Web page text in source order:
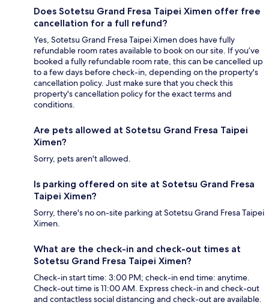
Does Sotetsu Grand Fresa Taipei Ximen offer free
cancellation for a full refund?
Yes, Sotetsu Grand Fresa Taipei Ximen does have fully
refundable room rates available to book on our site. If you’ve
booked a fully refundable room rate, this can be cancelled up
to a few days before check-in, depending on the property's
cancellation policy. Just make sure that you check this
property's cancellation policy for the exact terms and
conditions.
Are pets allowed at Sotetsu Grand Fresa Taipei
Ximen?
Sorry, pets aren't allowed.
Is parking offered on site at Sotetsu Grand Fresa
Taipei Ximen?
Sorry, there's no on-site parking at Sotetsu Grand Fresa Taipei
Ximen.
What are the check-in and check-out times at
Sotetsu Grand Fresa Taipei Ximen?
Check-in start time: 3:00 PM; check-in end time: anytime.
Check-out time is 11:00 AM. Express check-in and check-out
and contactless social distancing and check-out are available.